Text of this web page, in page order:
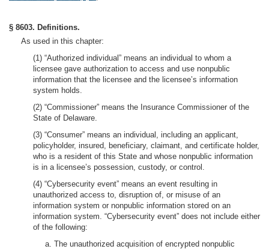
§ 8603. Definitions.
As used in this chapter:
(1) “Authorized individual” means an individual to whom a
licensee gave authorization to access and use nonpublic
information that the licensee and the licensee’s information
system holds.
(2) “Commissioner” means the Insurance Commissioner of the
State of Delaware.
(3) “Consumer” means an individual, including an applicant,
policyholder, insured, beneficiary, claimant, and certificate holder,
who is a resident of this State and whose nonpublic information
is in a licensee’s possession, custody, or control.
(4) “Cybersecurity event” means an event resulting in
unauthorized access to, disruption of, or misuse of an
information system or nonpublic information stored on an
information system. “Cybersecurity event” does not include either
of the following:
a. The unauthorized acquisition of encrypted nonpublic